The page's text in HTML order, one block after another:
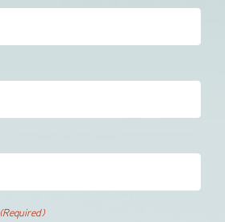
(Required)